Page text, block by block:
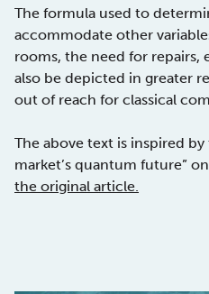
The formula used to
accommodate other
rooms, the need for
also be depicted in greater
out of reach for classical
The above text is inspired
market’s quantum future”
the original article.